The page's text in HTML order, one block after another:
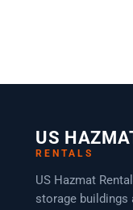
US
RENTALS
US Hazmat
storage buildings